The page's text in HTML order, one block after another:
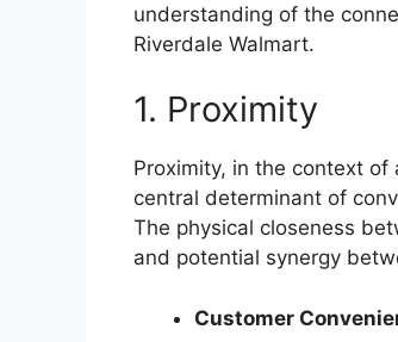
understanding of the
Riverdale Walmart.
1. Proximity
Proximity, in the context of
central determinant of
The physical closeness
and potential synergy
Customer